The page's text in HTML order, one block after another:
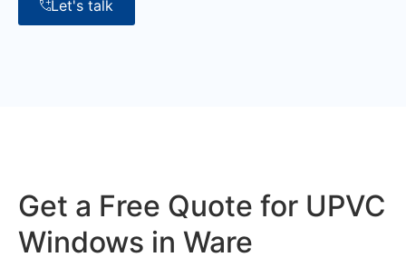
Let's talk
Get a Free Quote for UPVC
Windows in Ware